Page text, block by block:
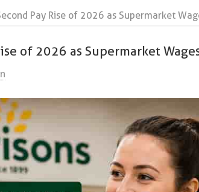
Pay Rise of 2026 as Supermarket
of 2026 as Supermarket